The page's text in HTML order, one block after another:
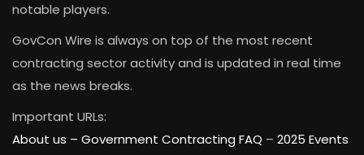
notable players.
GovCon Wire is always on top of the most recent
contracting sector activity and is updated in real time
as the news breaks.
Important URLs:
About us – Government Contracting FAQ – 2025 Events